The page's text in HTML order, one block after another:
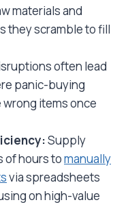
materials and
they scramble to fill
often lead
panic-buying
items once
Supply
of hours tomanually
via spreadsheets
on high-value